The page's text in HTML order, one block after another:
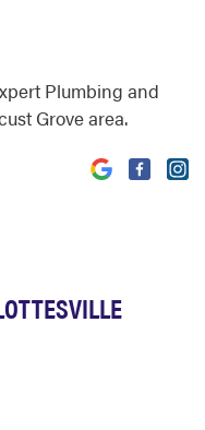
Plumbing and
Grove area.